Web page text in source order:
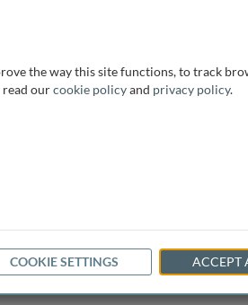
the way this site functions, to track
ourcookie policyand privacy policy.
COOKIE SETTINGS ACCEPT